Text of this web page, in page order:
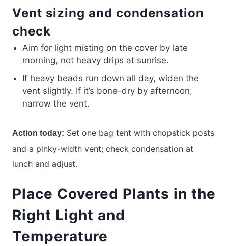
Vent sizing and condensation
check
Aim for light misting on the cover by late
morning, not heavy drips at sunrise.
If heavy beads run down all day, widen the
vent slightly. If it’s bone-dry by afternoon,
narrow the vent.
Action today: Set one bag tent with chopstick posts
and a pinky-width vent; check condensation at
lunch and adjust.
Place Covered Plants in the
Right Light and
Temperature